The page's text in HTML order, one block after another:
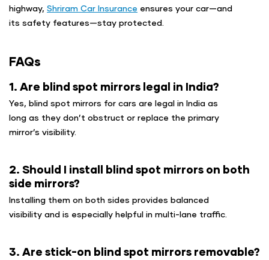
highway, Shriram Car Insurance ensures your car—and
its safety features—stay protected.
FAQs
1. Are blind spot mirrors legal in India?
Yes, blind spot mirrors for cars are legal in India as
long as they don’t obstruct or replace the primary
mirror’s visibility.
2. Should I install blind spot mirrors on both
side mirrors?
Installing them on both sides provides balanced
visibility and is especially helpful in multi-lane traffic.
3. Are stick-on blind spot mirrors removable?